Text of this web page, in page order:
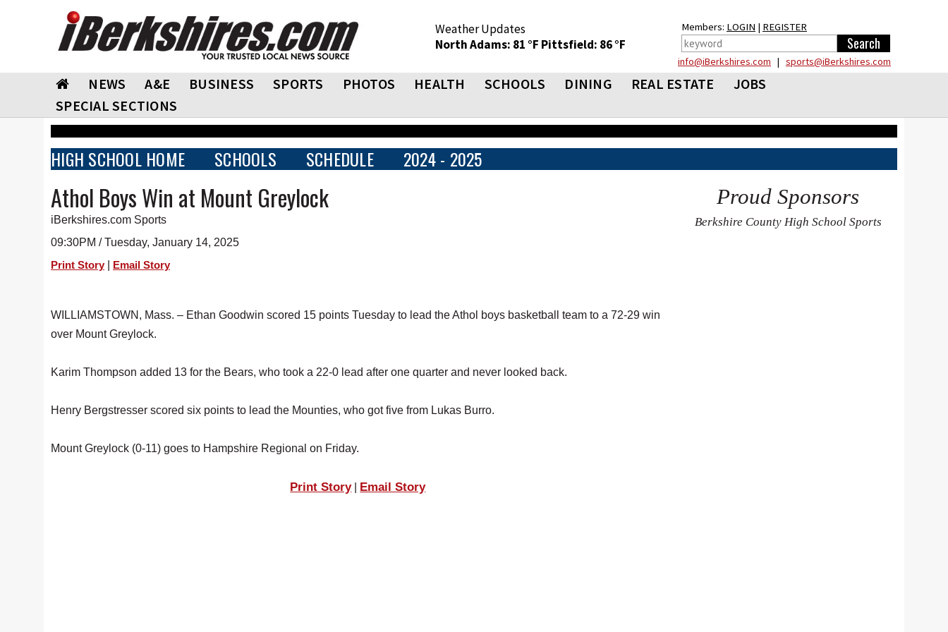
Weather Updates
North Adams: 81 °F Pittsfield: 86 °F
Members: LOGIN | REGISTER
info@iBerkshires.com | sports@iBerkshires.com
NEWS A&E BUSINESS SPORTS PHOTOS HEALTH SCHOOLS DINING REAL ESTATE
JOBS
SPECIAL SECTIONS
HIGH SCHOOL HOME SCHOOLS SCHEDULE 2024 - 2025
Athol Boys Win at Mount Greylock
iBerkshires.com Sports
09:30PM / Tuesday, January 14, 2025
Print Story Email Story
WILLIAMSTOWN, Mass. – Ethan Goodwin scored 15 points Tuesday to lead the Athol boys basketball team to a 72-29 win
over Mount Greylock.
Karim Thompson added 13 for the Bears, who took a 22-0 lead after one quarter and never looked back.
Henry Bergstresser scored six points to lead the Mounties, who got five from Lukas Burro.
Mount Greylock (0-11) goes to Hampshire Regional on Friday.
Print Story| Email Story
Proud Sponsors
Berkshire County High School Sports